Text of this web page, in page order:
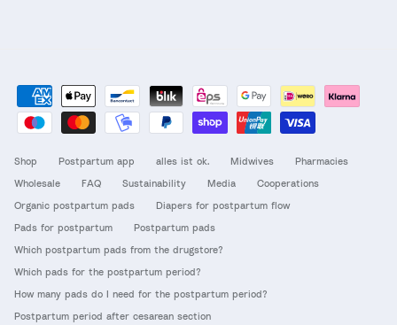
Shop Postpartum app alles ist ok. Midwives
Pharmacies
Wholesale
FAQ Sustainability Media
Cooperations
Organic postpartum pads
Diapers for postpartum flow
Pads for postpartum
Postpartum pads
Which postpartum pads from the drugstore?
Which pads for the postpartum period?
How many pads do I need for the postpartum period?
Postpartum period after cesarean section